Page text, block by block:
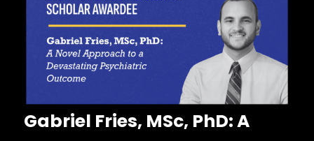
Gabriel Fries, MSc, PhD: A